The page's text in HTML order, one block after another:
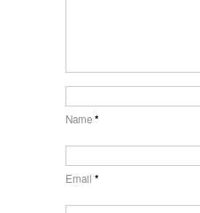
Name*
Email *